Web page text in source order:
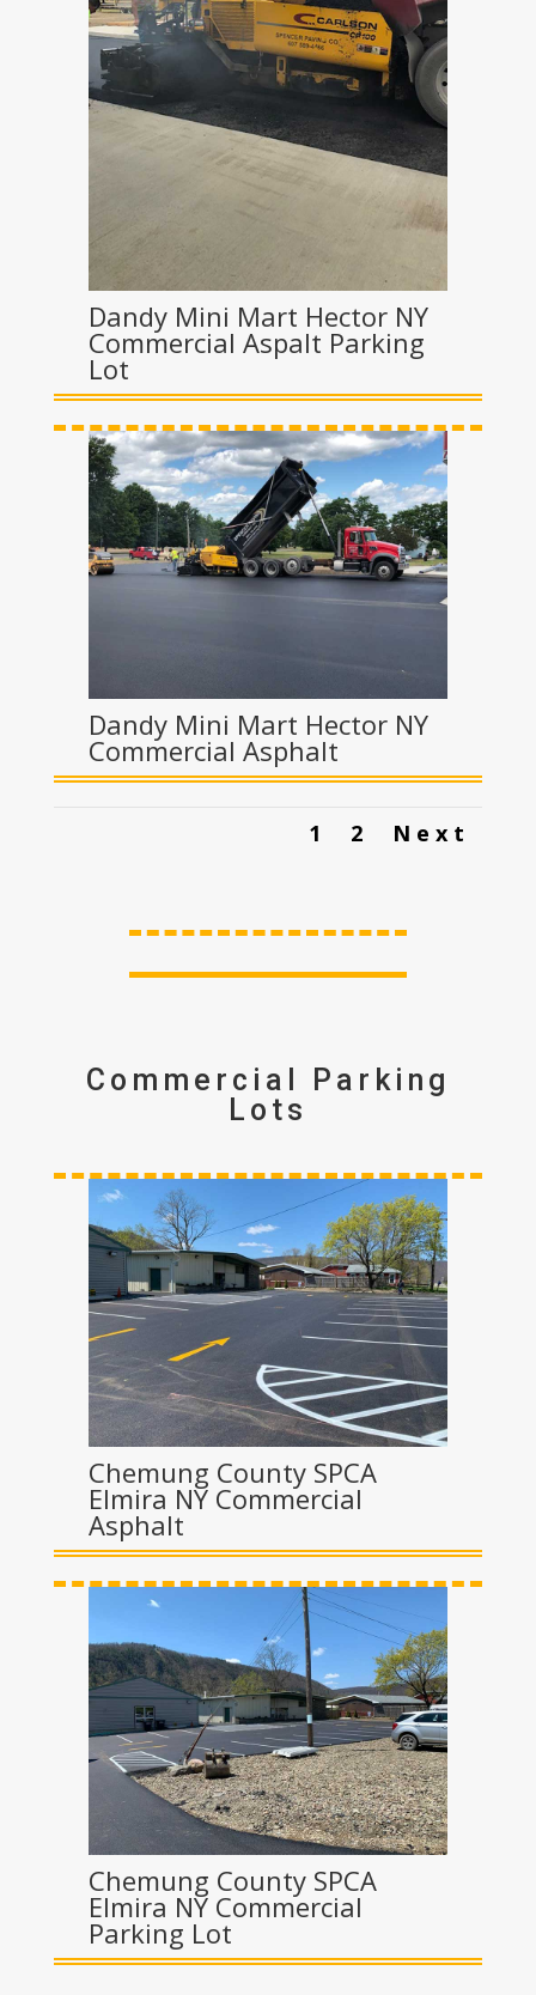
Dandy Mini Mart Hector NY
Commercial Aspalt Parking
Lot
Dandy Mini Mart Hector NY
Commercial Asphalt
1 2 Next
Commercial Parking
Lots
Chemung County SPCA
Elmira NY Commercial
Asphalt
Chemung County SPCA
Elmira NY Commercial
Parking Lot